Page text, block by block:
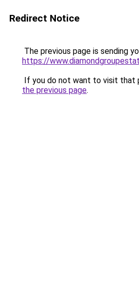
Redirect Notice
The previous page is sending
https://
If you do not want to visit that
the previous page.